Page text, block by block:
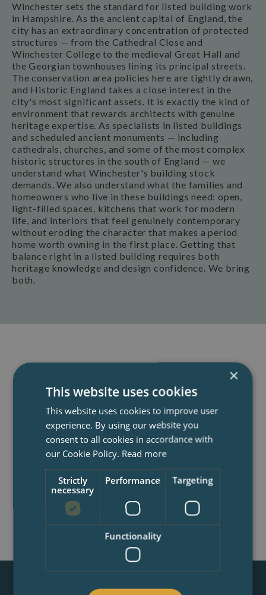
Winchester sets the standard for listed building work
in Hampshire. As the ancient capital of England, the
city has an extraordinary concentration of protected
structures — from the Cathedral Close and
Winchester College to the medieval Great Hall and
the Georgian townhouses lining its principal streets.
The conservation area policies here are tightly drawn,
and Historic England takes a close interest in the
city's most significant assets. It is exactly the kind of
environment that rewards architects with genuine
heritage expertise. As specialists in listed buildings
and scheduled ancient monuments — including
cathedrals, churches, and some of the most complex
historic structures in the south of England — we
understand what Winchester's building stock
demands. We also understand what the families and
homeowners who live in these buildings need: open,
light-filled spaces, kitchens that work for modern
life, and interiors that feel genuinely contemporary
without eroding the character that makes a period
home worth owning in the first place. Getting that
balance right in a listed building requires both
heritage knowledge and design confidence. We bring
both.
Book A Consultation
completely free and no-obligation
telephone consultation to discuss your
project, explain the process and how we
can help.
BOOK NOW
×
This website uses cookies
This website uses cookies to improve user
experience. By using our website you
consent to all cookies in accordance with
our Cookie Policy. Read more
Strictly
necessary
Performance Targeting
Functionality